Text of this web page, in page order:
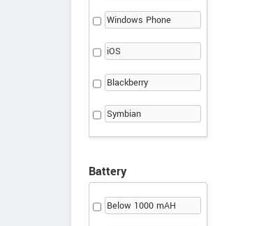
Windows Phone
iOS
Blackberry
Symbian
Battery
Below 1000 mAH